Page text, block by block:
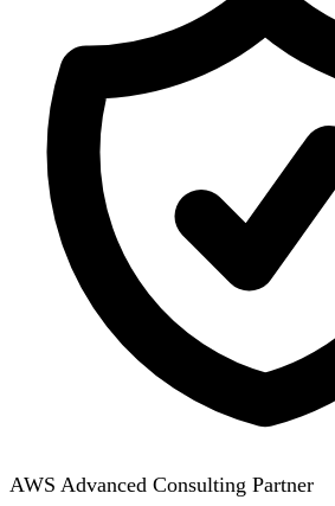
AWS Advanced Consulting Partner